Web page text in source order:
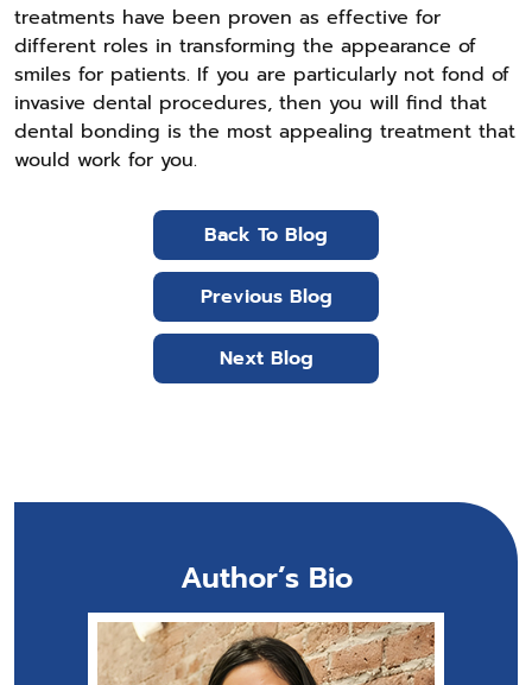
treatments have been proven as effective for
different roles in transforming the appearance of
smiles for patients. If you are particularly not fond of
invasive dental procedures, then you will find that
dental bonding is the most appealing treatment that
would work for you.
Back To Blog
Previous Blog
Next Blog
Author’s Bio